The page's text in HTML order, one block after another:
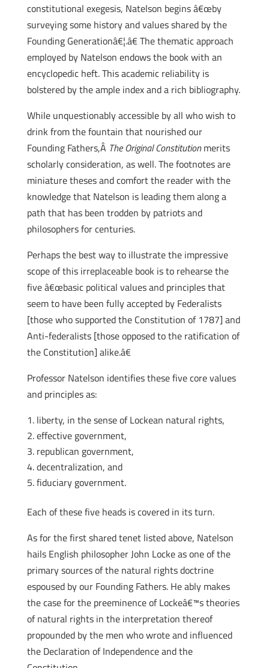
constitutional exegesis, Natelson begins â€œby
surveying some history and values shared by the
Founding Generationâ€¦.â€ The thematic approach
employed by Natelson endows the book with an
encyclopedic heft. This academic reliability is
bolstered by the ample index and a rich bibliography.
While unquestionably accessible by all who wish to
drink from the fountain that nourished our
Founding Fathers,Â The Original Constitutionmerits
scholarly consideration, as well. The footnotes are
miniature theses and comfort the reader with the
knowledge that Natelson is leading them along a
path that has been trodden by patriots and
philosophers for centuries.
Perhaps the best way to illustrate the impressive
scope of this irreplaceable book is to rehearse the
five â€œbasic political values and principles that
seem to have been fully accepted by Federalists
[those who supported the Constitution of 1787] and
Anti-federalists [those opposed to the ratification of
the Constitution] alike.â€
Professor Natelson identifies these five core values
and principles as:
liberty, in the sense of Lockean natural rights,
effective government,
republican government,
decentralization, and
fiduciary government.
Each of these five heads is covered in its turn.
As for the first shared tenet listed above, Natelson
hails English philosopher John Locke as one of the
primary sources of the natural rights doctrine
espoused by our Founding Fathers. He ably makes
the case for the preeminence of Lockeâ€™s theories
of natural rights in the interpretation thereof
propounded by the men who wrote and influenced
the Declaration of Independence and the